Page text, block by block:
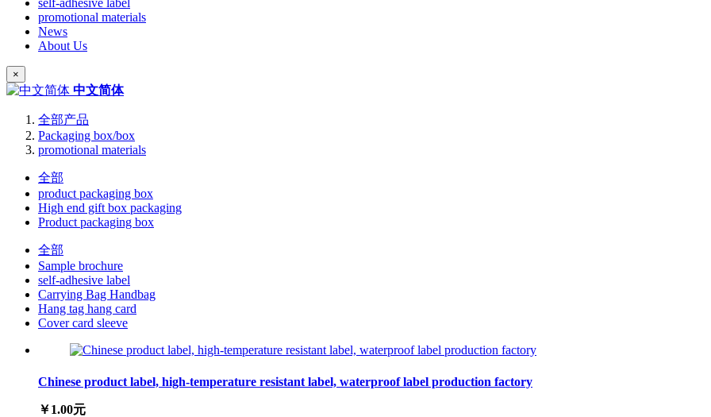
self-adhesive label
promotional materials
News
About Us
×
中文简体
全部产品
Packaging box/box
promotional materials
全部
product packaging box
High end gift box packaging
Product packaging box
全部
Sample brochure
self-adhesive label
Carrying Bag Handbag
Hang tag hang card
Cover card sleeve
Chinese product label, high-temperature resistant label, waterproof label production factory
￥1.00元